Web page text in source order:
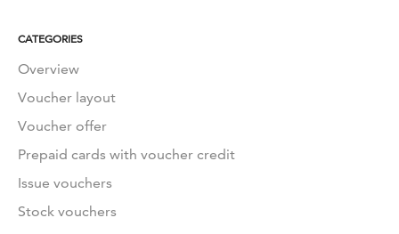
CATEGORIES
Overview
Voucher layout
Voucher offer
Prepaid cards with voucher credit
Issue vouchers
Stock vouchers